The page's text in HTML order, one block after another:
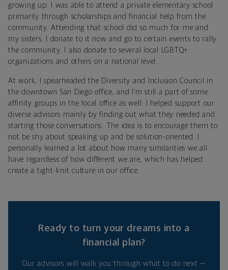
growing up. I was able to attend a private elementary school
primarily through scholarships and financial help from the
community. Attending that school did so much for me and
my sisters. I donate to it now and go to certain events to rally
the community. I also donate to several local LGBTQ+
organizations and others on a national level.
At work, I spearheaded the Diversity and Inclusion Council in
the downtown San Diego office, and I’m still a part of some
affinity groups in the local office as well. I helped support our
diverse advisors mainly by finding out what they needed and
starting those conversations. The idea is to encourage them to
not be shy about speaking up and be solution-oriented. I
personally learned a lot about how many similarities we all
have regardless of how different we are, which has helped
create a tight-knit culture in our office.
Ready to turn your dreams into a
financial plan?
Our advisors will walk you through what to do next —